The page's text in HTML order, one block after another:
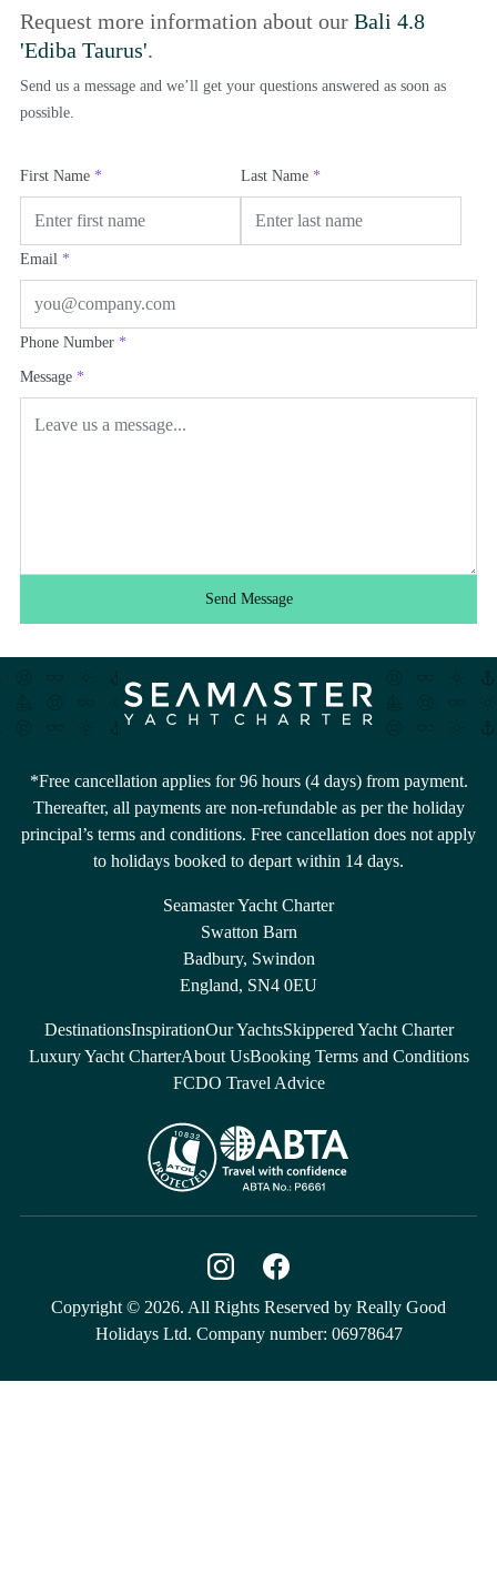
Request more information about our Bali 4.8
'Ediba Taurus'.
Send us a message and we’ll get your questions answered as soon as
possible.
First Name * Last Name *
Email *
Phone Number *
Message *
Send Message
*Free cancellation applies for 96 hours (4 days) from payment.
Thereafter, all payments are non-refundable as per the holiday
principal’s terms and conditions. Free cancellation does not apply
to holidays booked to depart within 14 days.
Seamaster Yacht Charter
Swatton Barn
Badbury, Swindon
England, SN4 0EU
DestinationsInspirationOur YachtsSkippered Yacht Charter
Luxury Yacht CharterAbout UsBooking Terms and Conditions
FCDO Travel Advice
Copyright © 2026. All Rights Reserved by Really Good
Holidays Ltd. Company number: 06978647